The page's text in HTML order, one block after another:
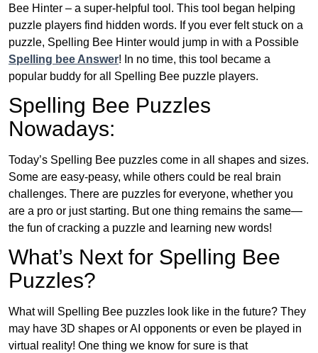
Bee Hinter – a super-helpful tool. This tool began helping
puzzle players find hidden words. If you ever felt stuck on a
puzzle, Spelling Bee Hinter would jump in with a Possible
Spelling bee Answer! In no time, this tool became a
popular buddy for all Spelling Bee puzzle players.
Spelling Bee Puzzles
Nowadays:
Today’s Spelling Bee puzzles come in all shapes and sizes.
Some are easy-peasy, while others could be real brain
challenges. There are puzzles for everyone, whether you
are a pro or just starting. But one thing remains the same—
the fun of cracking a puzzle and learning new words!
What’s Next for Spelling Bee
Puzzles?
What will Spelling Bee puzzles look like in the future? They
may have 3D shapes or AI opponents or even be played in
virtual reality! One thing we know for sure is that